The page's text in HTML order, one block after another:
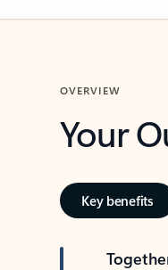
OVERVIEW
Your
Key benefits